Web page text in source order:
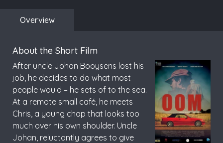
Overview
About the Short Film
After uncle Johan Booysens lost his
job, he decides to do what most
people would – he sets of to the sea.
At a remote small café, he meets
Chris, a young chap that looks too
much over his own shoulder. Uncle
Johan, reluctantly agrees to give